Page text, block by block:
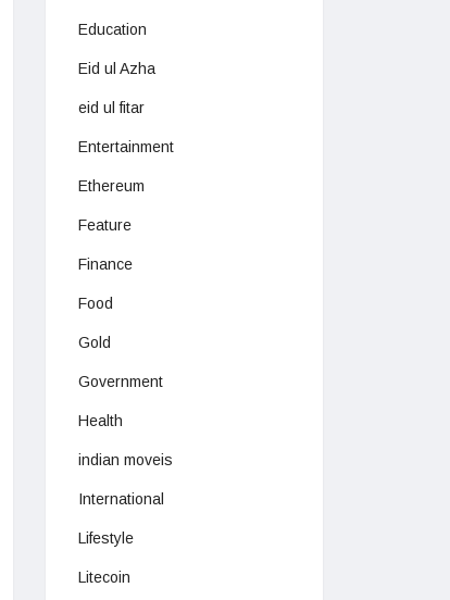
Education
Eid ul Azha
eid ul fitar
Entertainment
Ethereum
Feature
Finance
Food
Gold
Government
Health
indian moveis
International
Lifestyle
Litecoin